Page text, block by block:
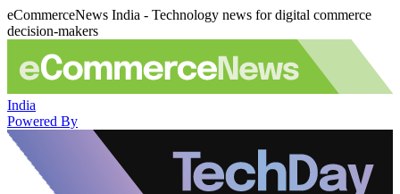
eCommerceNews India - Technology news for digital commerce
decision-makers
India
Powered By